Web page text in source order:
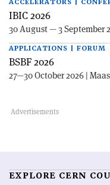
ACCELERATORS |
IBIC 2026
30 August — 3 September
APPLICATIONS | FORUM
BSBF 2026
27—30 October 2026 |
EXPLORE CERN